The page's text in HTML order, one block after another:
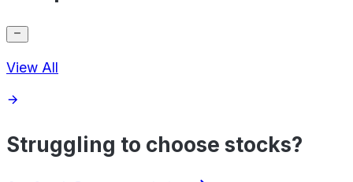
View All
Struggling to choose stocks?